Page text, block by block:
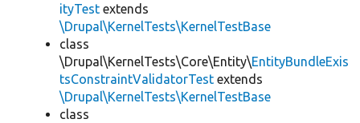
ityTest extends
\Drupal\KernelTests\KernelTestBase
class
\Drupal\KernelTests\Core\Entity\EntityBundleExis
tsConstraintValidatorTest extends
\Drupal\KernelTests\KernelTestBase
class